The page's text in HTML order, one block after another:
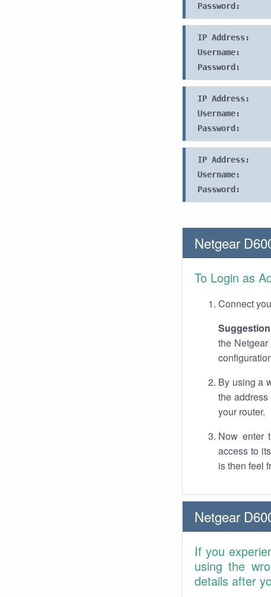
Password:
IP Address:
Username:
Password:
IP Address:
Username:
Password:
IP Address:
Username:
Password:
Netgear
To Login as
Connect
Suggestion
the
By using a
the
your router.
Now enter
access to
is then feel
Netgear
If you
using the
details after